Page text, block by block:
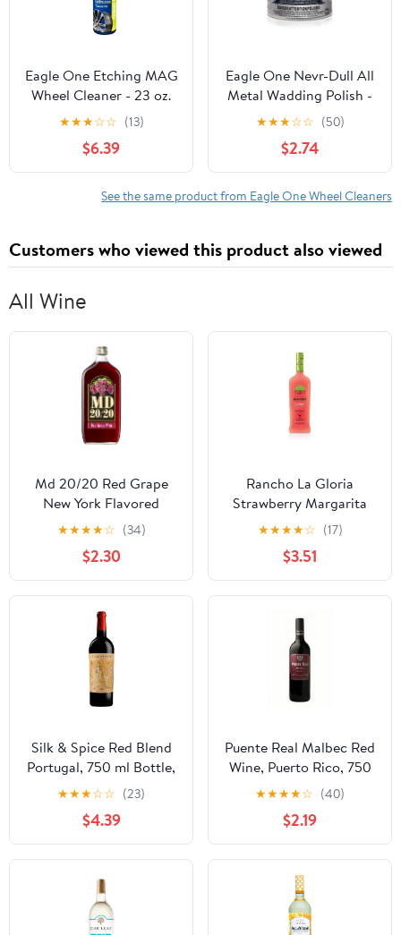
Eagle One Etching MAG
Wheel Cleaner - 23 oz.
Spray
★★★☆☆ (13)
$6.39
Eagle One Nevr-Dull All
Metal Wadding Polish -
5 OZ
★★★☆☆ (50)
$2.74
See the same product from Eagle One Wheel Cleaners
Customers who viewed this product also viewed
All Wine
Md 20/20 Red Grape
New York Flavored
Wine, 750 ml Bottle, 13%
★★★★☆ (34)
$2.30
Rancho La Gloria
Strawberry Margarita
Wine Cocktail, 13.9%
ABV, 750ml Glass
Bottle, 5-150ml Servings
★★★★☆ (17)
$3.51
Silk & Spice Red Blend
Portugal, 750 ml Bottle,
14% ABV
★★★☆☆ (23)
$4.39
Puente Real Malbec Red
Wine, Puerto Rico, 750
ml Glass Bottle 12.5%
★★★★☆ (40)
$2.19